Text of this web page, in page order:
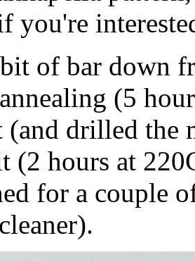
you're
of bar down
(5
drilled the
(2 hours at
for a couple